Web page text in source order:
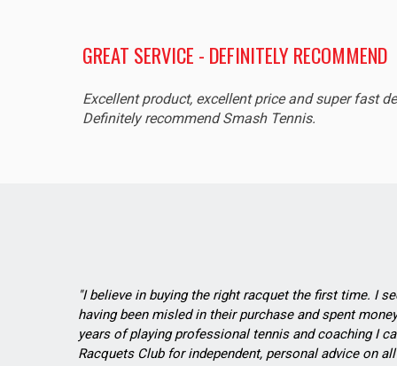
GREAT SERVICE - DEFINITELY RECOMMEND
Excellent product, excellent price and super fast
Definitely recommend Smash Tennis.
"I believe in buying the right racquet the first time. I
having been misled in their purchase and spent
years of playing professional tennis and coaching I
Racquets Club for independent, personal advice on